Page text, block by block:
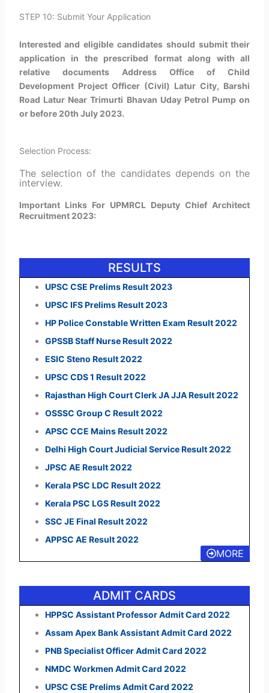
STEP 10: Submit Your Application
Interested and eligible candidates should submit their
application in the prescribed format along with all
relative documents Address Office of Child
Development Project Officer (Civil) Latur City, Barshi
Road Latur Near Trimurti Bhavan Uday Petrol Pump on
or before 20th July 2023.
Selection Process:
The selection of the candidates depends on the
interview.
Important Links For UPMRCL Deputy Chief Architect
Recruitment 2023:
RESULTS
UPSC CSE Prelims Result 2023
UPSC IFS Prelims Result 2023
HP Police Constable Written Exam Result 2022
GPSSB Staff Nurse Result 2022
ESIC Steno Result 2022
UPSC CDS 1 Result 2022
Rajasthan High Court Clerk JA JJA Result 2022
OSSSC Group C Result 2022
APSC CCE Mains Result 2022
Delhi High Court Judicial Service Result 2022
JPSC AE Result 2022
Kerala PSC LDC Result 2022
Kerala PSC LGS Result 2022
SSC JE Final Result 2022
APPSC AE Result 2022
MORE
ADMIT CARDS
HPPSC Assistant Professor Admit Card 2022
Assam Apex Bank Assistant Admit Card 2022
PNB Specialist Officer Admit Card 2022
NMDC Workmen Admit Card 2022
UPSC CSE Prelims Admit Card 2022